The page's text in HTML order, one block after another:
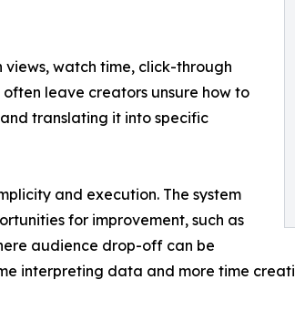
watch time, click-through
leave creators unsure how to
translating it into specific
and execution. The system
for improvement, such as
audience drop-off can be
interpreting data and more time